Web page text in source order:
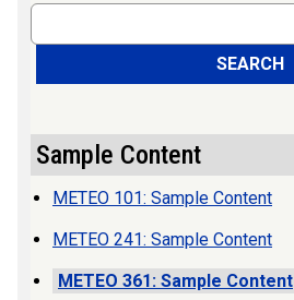
Search
SEARCH
Sample Content
METEO 101: Sample Content
METEO 241: Sample Content
METEO 361: Sample Content